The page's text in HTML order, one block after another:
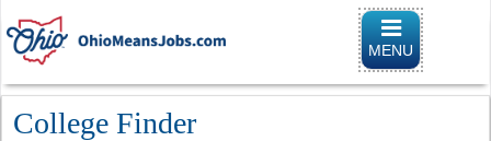
Toggle
navigation
MENU
College Finder